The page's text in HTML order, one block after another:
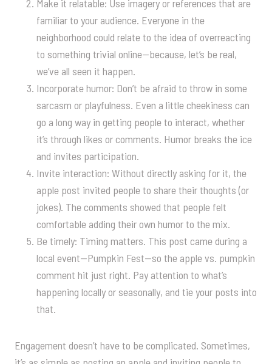
Make it relatable: Use imagery or references that are
familiar to your audience. Everyone in the
neighborhood could relate to the idea of overreacting
to something trivial online—because, let’s be real,
we’ve all seen it happen.
Incorporate humor: Don’t be afraid to throw in some
sarcasm or playfulness. Even a little cheekiness can
go a long way in getting people to interact, whether
it’s through likes or comments. Humor breaks the ice
and invites participation.
Invite interaction: Without directly asking for it, the
apple post invited people to share their thoughts (or
jokes). The comments showed that people felt
comfortable adding their own humor to the mix.
Be timely: Timing matters. This post came during a
local event—Pumpkin Fest—so the apple vs. pumpkin
comment hit just right. Pay attention to what’s
happening locally or seasonally, and tie your posts into
that.
Engagement doesn’t have to be complicated. Sometimes,